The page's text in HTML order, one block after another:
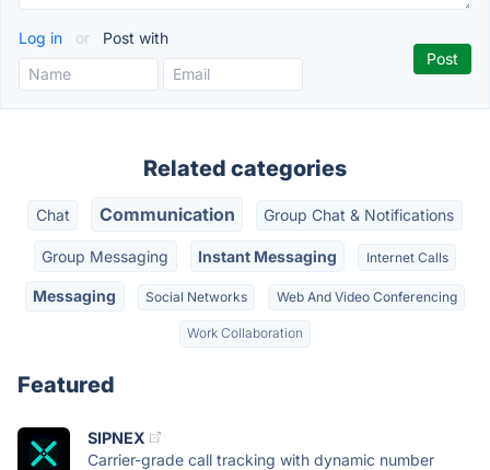
Log in or Post with
Related categories
Chat Communication Group Chat & Notifications
Group Messaging Instant Messaging Internet Calls
Messaging Social Networks Web And Video Conferencing
Work Collaboration
Featured
SIPNEX
Carrier-grade call tracking with dynamic number